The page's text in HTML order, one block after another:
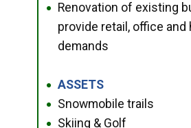
●
Renovation of existing
provide retail, office and
demands
● ASSETS
● Snowmobile trails
● Skiing & Golf